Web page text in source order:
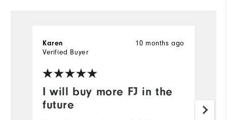
I will buy more FJ in the
future
10 months ago
Karen
Verified Buyer